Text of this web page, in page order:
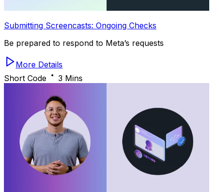
Submitting Screencasts: Ongoing Checks
Be prepared to respond to Meta’s requests
More Details
Short Code
3 Mins